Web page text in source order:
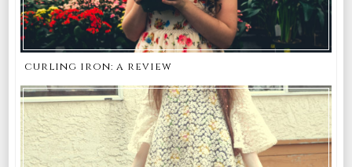
curling iron: a review